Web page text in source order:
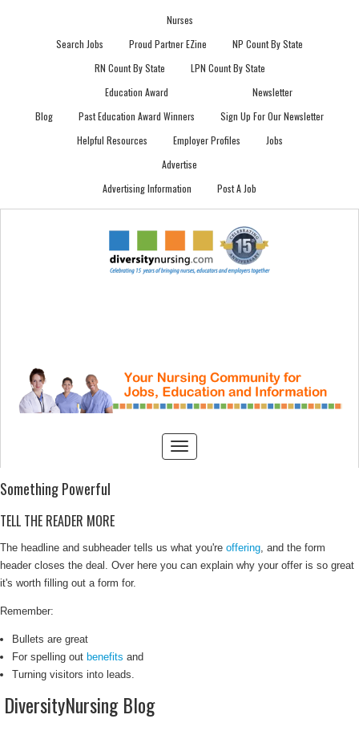
Nurses
Search Jobs
Proud Partner EZine
NP Count By State
RN Count By State
LPN Count By State
Blog
Education Award
Past Education Award Winners
Newsletter
Sign Up For Our Newsletter
Helpful Resources
Employer Profiles
Jobs
Advertise
Advertising Information
Post A Job
Something Powerful
TELL THE READER MORE
The headline and subheader tells us what you're offering, and the form
header closes the deal. Over here you can explain why your offer is so great
it's worth filling out a form for.
Remember:
Bullets are great
For spelling out benefits and
Turning visitors into leads.
DiversityNursing Blog